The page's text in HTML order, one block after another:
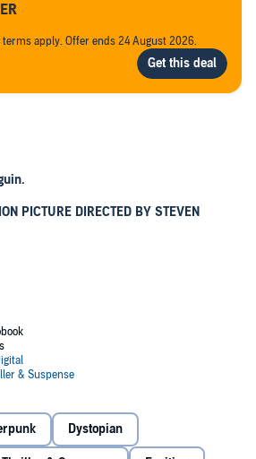
apply. Offer ends 24 August 2026.
PICTURE DIRECTED BY STEVEN
for the ultimate prize.
real world has become an ugly place.
the climate. Famine, poverty, and
Watts escapes this depressing reality
jacked into the OASIS, a sprawling
be anything you want to be, where you
Wade is obsessed by the ultimate lottery
this alternate reality: OASIS founder
with no heir, has promised that control of
Dystopian